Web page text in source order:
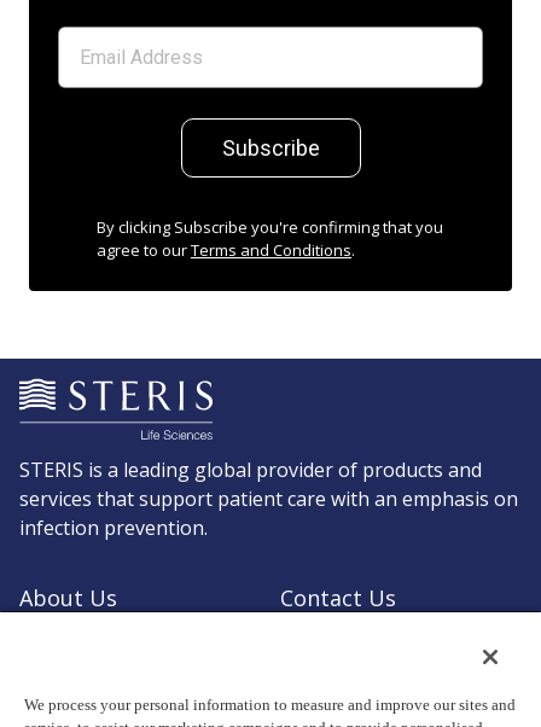
Subscribe
By clicking Subscribe you're confirming that you
agree to ourTerms and Conditions.
STERIS is a leading global provider of products and
services that support patient care with an emphasis on
infection prevention.
About Us
Contact Us
We process your personal information to measure and improve our sites and